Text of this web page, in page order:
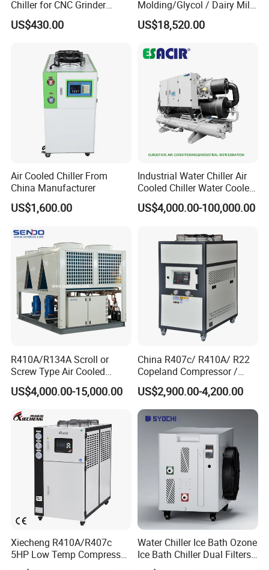
Chiller for CNC Grinder
Super Precise Metal
Working and High Speed
US$430.00
Molding/Glycol / Dairy Milk
/ Brewery / Food Cooling
Industrial Chiller Air Cooled
CE Certificate
US$18,520.00
Air Cooled Chiller From
China Manufacturer
US$1,600.00
Industrial Water Chiller Air
Cooled Chiller Water Cooled
Screw Chiller
US$4,000.00-100,000.00
R410A/R134A Scroll or
Screw Type Air Cooled
Water Chiller
US$4,000.00-15,000.00
China R407c/ R410A/ R22
Copeland Compressor /
10HP Air Cooled Cased
Industrial Water Chiller /
Factory
US$2,900.00-4,200.00
Xiecheng R410A/R407c
5HP Low Temp Compressor
Plastic Industrial Air Cooled
Water Chiller Ice Bath Ozone
Ice Bath Chiller Dual Filters
Water Cooler Ice Bath Wi-Fi